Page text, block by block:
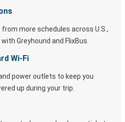
more schedules across U.S.,
Greyhound and FlixBus.
Wi-Fi
power outlets to keep you
up during your trip.